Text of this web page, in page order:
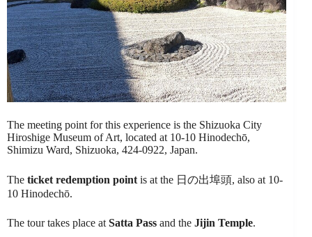
The meeting point for this experience is the Shizuoka City
Hiroshige Museum of Art, located at 10-10 Hinodechō,
Shimizu Ward, Shizuoka, 424-0922, Japan.
The ticket redemption point is at the 日の出埠頭, also at 10-
10 Hinodechō.
The tour takes place at Satta Pass and the Jijin Temple.